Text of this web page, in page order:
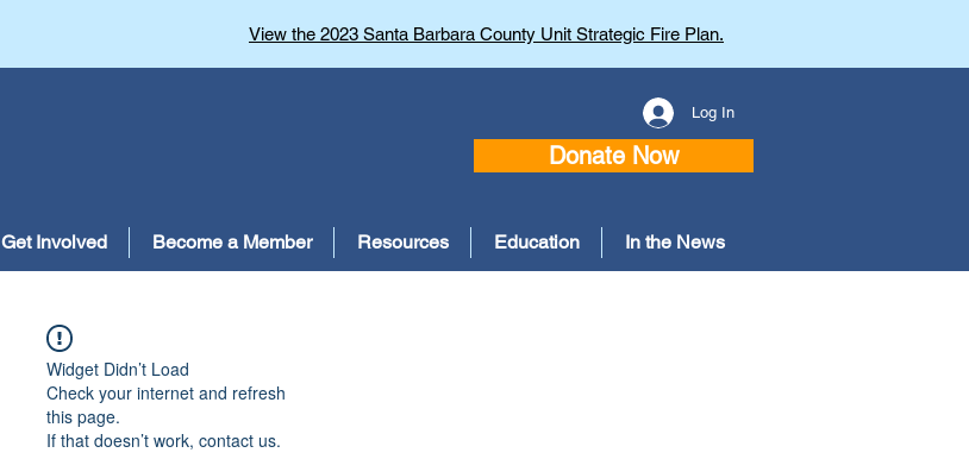
View the 2023 Santa Barbara County Unit Strategic Fire Plan.
Log In
Donate Now
Get Involved Become a Member Resources Education In the News
Widget Didn’t Load
Check your internet and refresh
this page.
If that doesn’t work, contact us.